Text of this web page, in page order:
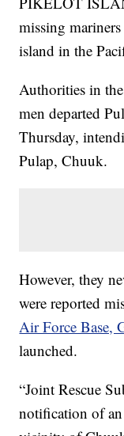
missing
island in the
Authorities in
men departed
Thursday,
Pulap, Chuuk.
However, they
were reported
Air Force Base,
launched.
“Joint Rescue
notification of